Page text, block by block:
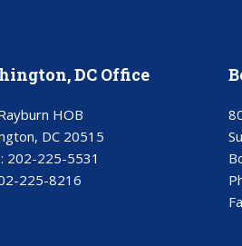
DC Office
HOB
DC 20515
202-225-5531
225-8216